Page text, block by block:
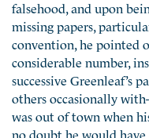
falsehood, and upon
missing papers,
convention, he pointed
considerable number,
successive Greenleaf’s
others occasionally
was out of town when
no doubt he would